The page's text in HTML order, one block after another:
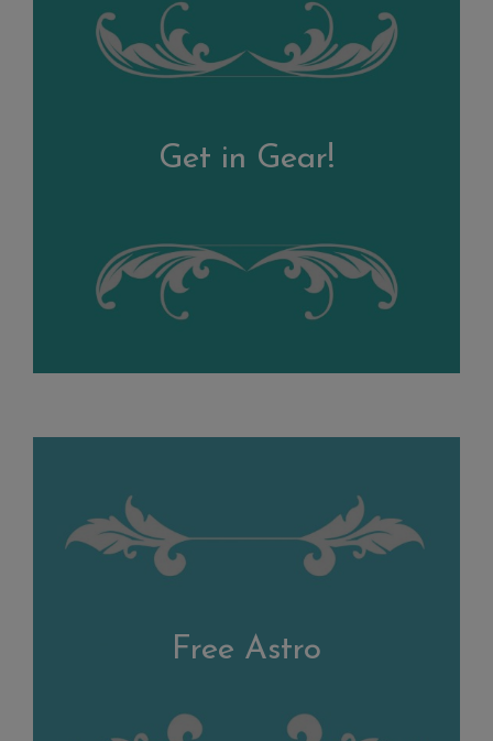
Get in Gear!
Free Astro